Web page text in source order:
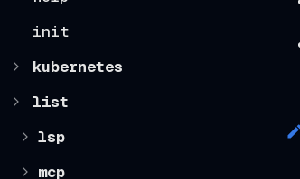
init
kubernetes
list
lsp
mcp